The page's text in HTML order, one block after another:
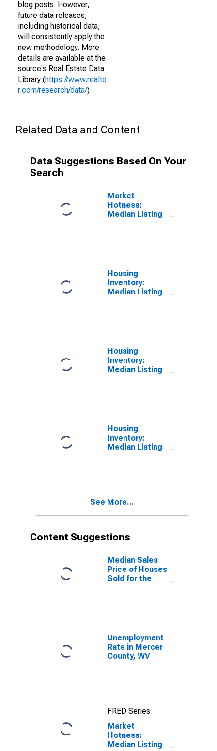
blog posts. However,
future data releases,
including historical data,
will consistently apply the
new methodology. More
details are available at the
source's Real Estate Data
Library (https://www.realto
r.com/research/data/).
Related Data and Content
Data Suggestions Based On Your
Search
Market
Hotness:
Median Listing
Housing
Inventory:
Median Listing
Housing
Inventory:
Median Listing
Housing
Inventory:
Median Listing
See More...
Content Suggestions
Median Sales
Price of Houses
Sold for the
Unemployment
Rate in Mercer
County, WV
FRED Series
Market
Hotness:
Median Listing